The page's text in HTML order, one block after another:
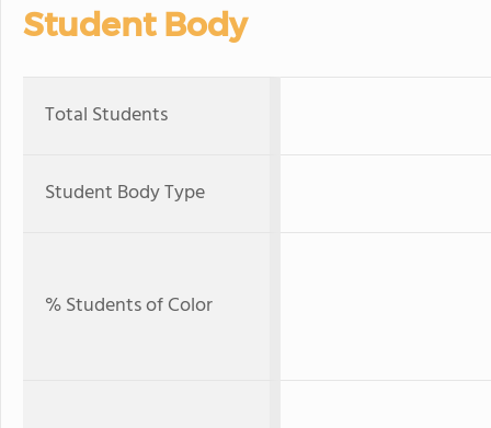
Student Body
Total Students
Student Body Type
% Students of Color